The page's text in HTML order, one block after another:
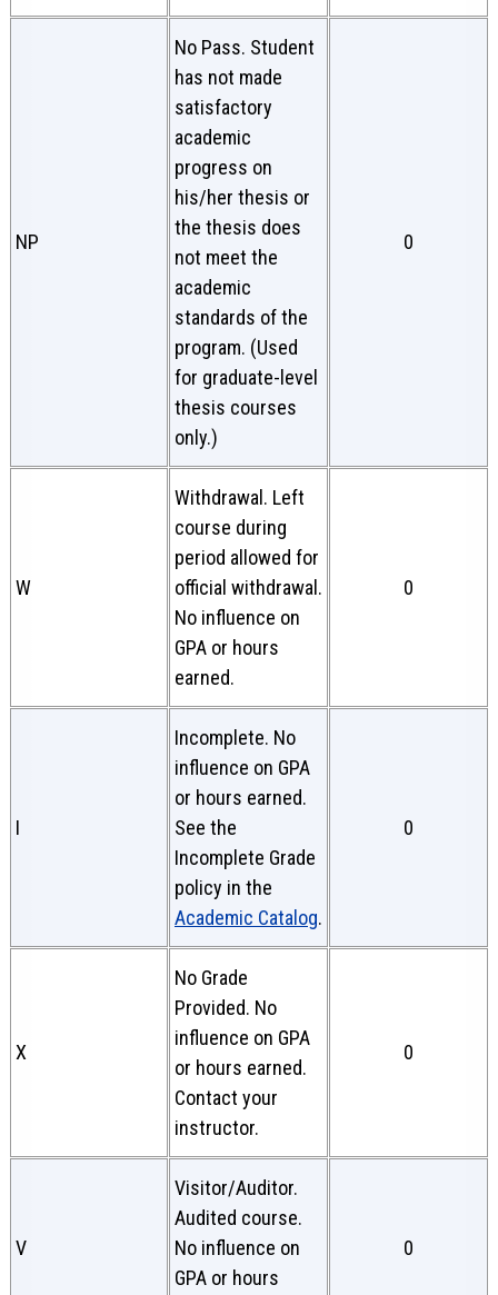
NP
No Pass. Student
has not made
satisfactory
academic
progress on
his/her thesis or
the thesis does
not meet the
academic
standards of the
program. (Used
for graduate-level
thesis courses
only.)
0
W
Withdrawal. Left
course during
period allowed for
official withdrawal.
No influence on
GPA or hours
earned.
0
I
Incomplete. No
influence on GPA
or hours earned.
See the
Incomplete Grade
policy in the
Academic Catalog.
0
X
No Grade
Provided. No
influence on GPA
or hours earned.
Contact your
instructor.
0
V
Visitor/Auditor.
Audited course.
No influence on
GPA or hours
0